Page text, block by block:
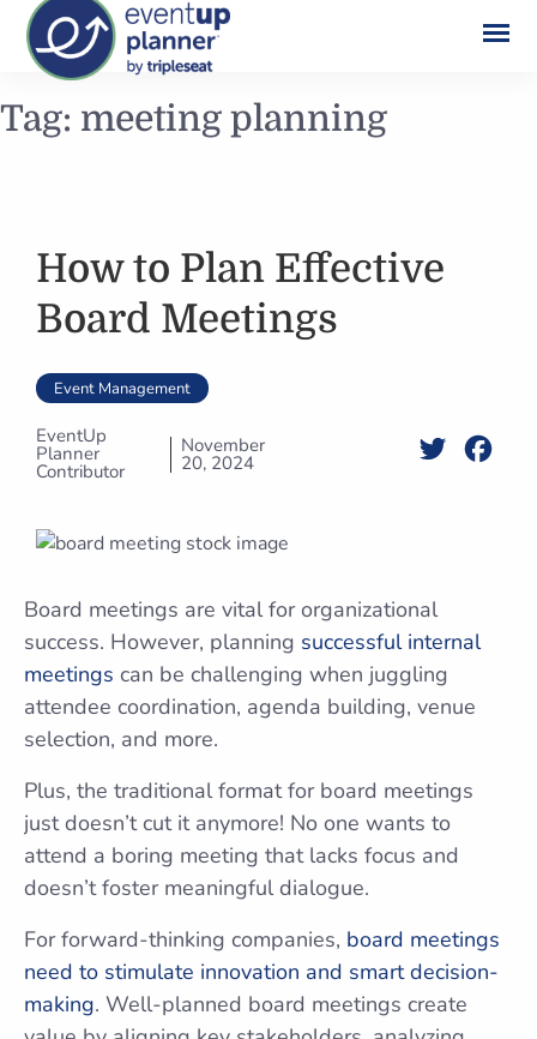
Skip
to
Tag: meeting planning
How to Plan Effective
Board Meetings
Event Management
EventUp
Planner
Contributor
November
20, 2024
Twitter
Board meetings are vital for organizational
success. However, planning successful internal
meetings can be challenging when juggling
attendee coordination, agenda building, venue
selection, and more.
Plus, the traditional format for board meetings
just doesn’t cut it anymore! No one wants to
attend a boring meeting that lacks focus and
doesn’t foster meaningful dialogue.
For forward-thinking companies, board meetings
need to stimulate innovation and smart decision-
making. Well-planned board meetings create